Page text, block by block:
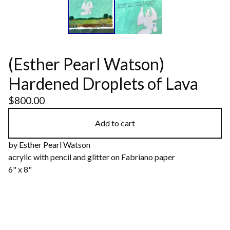
(Esther Pearl Watson)
Hardened Droplets of Lava
$800.00
Add to cart
by Esther Pearl Watson
acrylic with pencil and glitter on Fabriano paper
6" x 8"